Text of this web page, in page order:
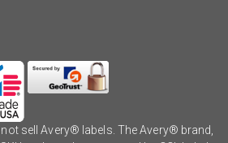
sell Avery® labels. The Avery® brand,